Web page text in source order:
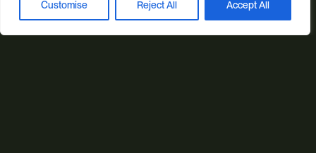
Customise Reject All Accept All
All Sectors Retail & Lifestyle
Tech & Culture
Book a discovery call